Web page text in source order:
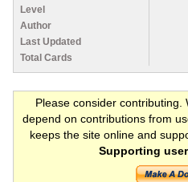
Level
Author
Last Updated
Total Cards
Please consider
depend on contributions from
keeps the site online and
Supporting